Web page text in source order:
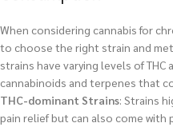
When considering cannabis for
to choose the right strain and
strains have varying levels of THC
cannabinoids and terpenes that
THC-dominant Strains: Strains
pain relief but can also come